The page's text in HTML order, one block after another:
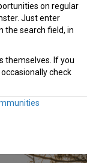
on regular
Just enter
the search field, in
themselves. If you
check